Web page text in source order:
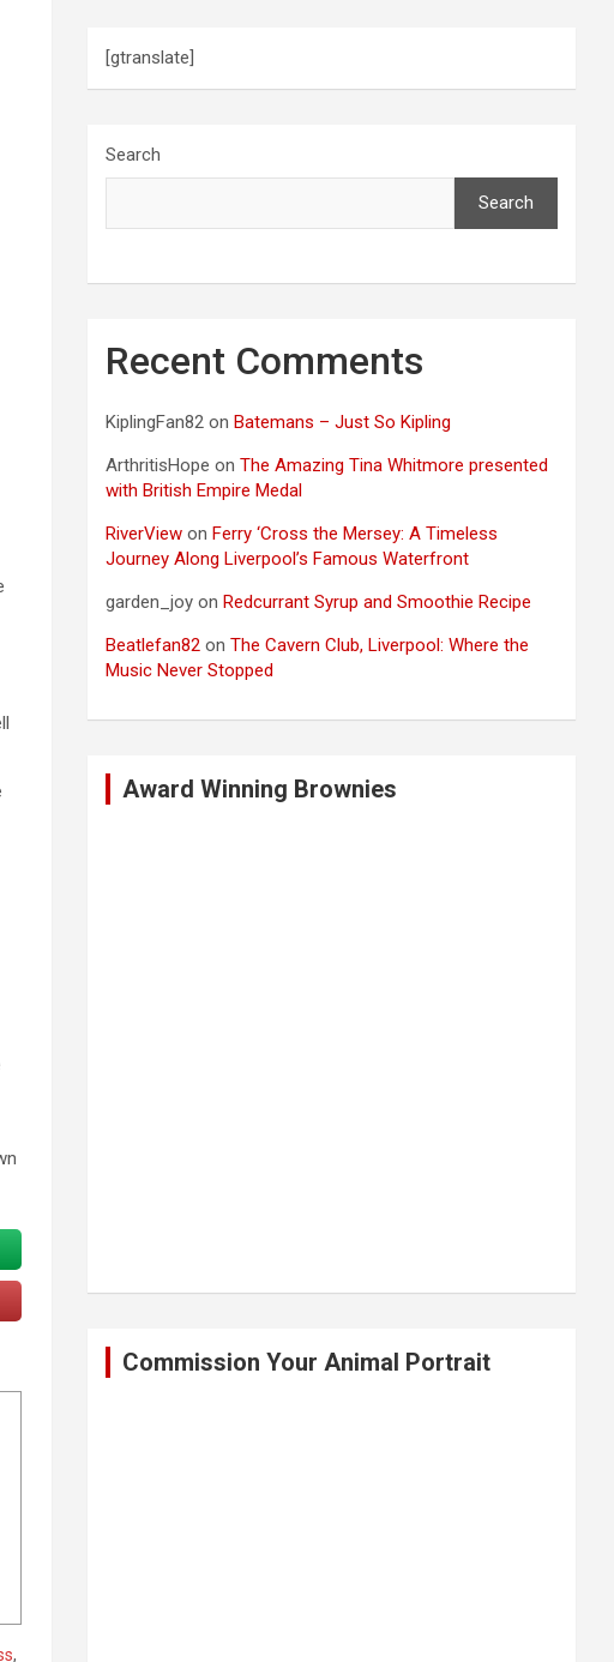
,
[gtranslate]
Search
Search
Recent Comments
KiplingFan82 on Batemans – Just So Kipling
ArthritisHope onThe Amazing Tina Whitmore presented
with British Empire Medal
RiverView on Ferry ‘Cross the Mersey: A Timeless
Journey Along Liverpool’s Famous Waterfront
garden_joy on Redcurrant Syrup and Smoothie Recipe
Beatlefan82 onThe Cavern Club, Liverpool: Where the
Music Never Stopped
Award Winning Brownies
Commission Your Animal Portrait